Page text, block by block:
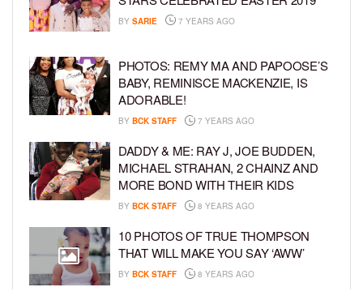
BY SARIE 7 YEARS AGO
PHOTOS: REMY MA AND PAPOOSE’S
BABY, REMINISCE MACKENZIE, IS
ADORABLE!
BY BCK STAFF 7 YEARS AGO
DADDY & ME: RAY J, JOE BUDDEN,
MICHAEL STRAHAN, 2 CHAINZ AND
MORE BOND WITH THEIR KIDS
BY BCK STAFF 8 YEARS AGO
10 PHOTOS OF TRUE THOMPSON
THAT WILL MAKE YOU SAY ‘AWW’
BY BCK STAFF 8 YEARS AGO